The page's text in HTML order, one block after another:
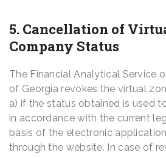
5. Cancellation of
Company Status
The Financial Analytical Service
of Georgia revokes the virtual
a) if the status obtained is used
in accordance with the current
basis of the electronic
through the website. In case of